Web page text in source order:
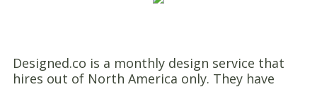
Designed.co is a monthly design service that
hires out of North America only. They have